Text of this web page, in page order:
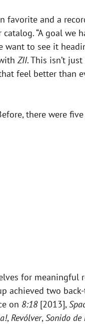
favorite and a
“A goal we
to see it
ZII. This isn’t
feel better than
there were
for
achieved two
on 8:18 [2013],
,Revólver,Sonido de